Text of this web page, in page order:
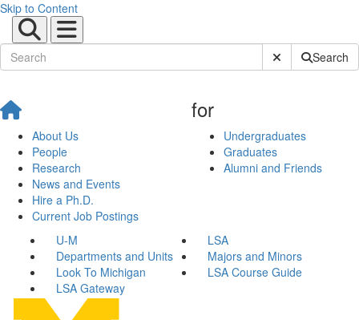
Skip to Content
Submit SiteSearch
About Us
People
Research
News and Events
Hire a Ph.D.
Current Job Postings
for
Undergraduates
Graduates
Alumni and Friends
U-M
LSA
Departments and Units
Majors and Minors
Look To Michigan
LSA Course Guide
LSA Gateway